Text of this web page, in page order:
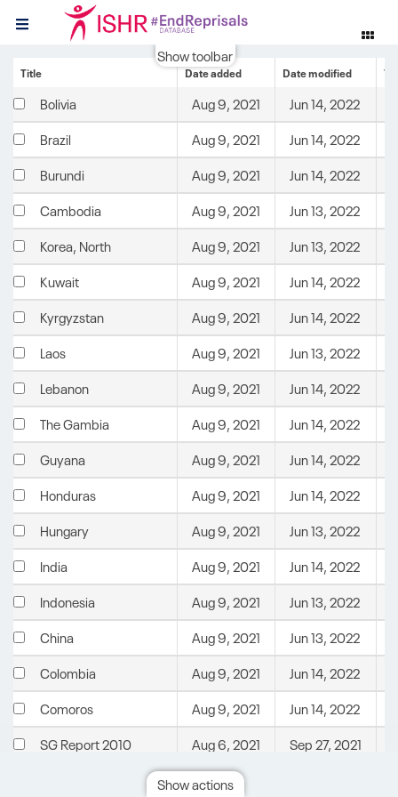
Show toolbar
Title Date added Date modified
Bolivia Aug 9, 2021 Jun 14, 2022
Brazil
Aug 9, 2021 Jun 14, 2022
Burundi
Aug 9, 2021 Jun 14, 2022
Cambodia
Aug 9, 2021 Jun 13, 2022
Korea, North
Aug 9, 2021 Jun 13, 2022
Kuwait
Aug 9, 2021 Jun 14, 2022
Kyrgyzstan
Aug 9, 2021 Jun 14, 2022
Laos
Aug 9, 2021 Jun 13, 2022
Lebanon
Aug 9, 2021 Jun 14, 2022
The Gambia
Aug 9, 2021 Jun 14, 2022
Guyana
Aug 9, 2021 Jun 14, 2022
Honduras
Aug 9, 2021 Jun 14, 2022
Hungary
Aug 9, 2021 Jun 13, 2022
India
Aug 9, 2021 Jun 14, 2022
Indonesia
Aug 9, 2021 Jun 13, 2022
China
Aug 9, 2021 Jun 13, 2022
Colombia
Aug 9, 2021 Jun 14, 2022
Comoros
Aug 9, 2021 Jun 14, 2022
SG Report 2010
Aug 6, 2021 Sep 27, 2021
Aug 6, 2021
Show actions